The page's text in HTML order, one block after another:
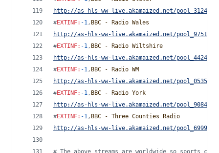
http://as-hls-ww-live.akamaized.net/
#EXTINF: -1, BBC - Radio Wales
http://as-hls-ww-live.akamaized.net/
#EXTINF: -1, BBC - Radio Wiltshire
http://as-hls-ww-live.akamaized.net/
#EXTINF: -1, BBC - Radio WM
http://as-hls-ww-live.akamaized.net/pool_05353924/
#EXTINF: -1, BBC - Radio York
http://as-hls-ww-live.akamaized.net/
#EXTINF: -1, BBC - Three Counties Radio
http://as-hls-ww-live.akamaized.net/
# The above streams are worldwide so sports